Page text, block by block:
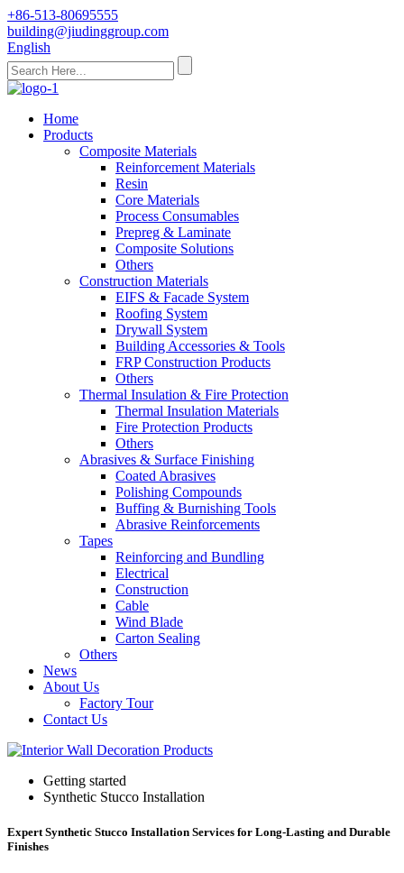
+86-513-80695555
building@jiudinggroup.com
English
Home
Products
Composite Materials
Reinforcement Materials
Resin
Core Materials
Process Consumables
Prepreg & Laminate
Composite Solutions
Others
Construction Materials
EIFS & Facade System
Roofing System
Drywall System
Building Accessories & Tools
FRP Construction Products
Others
Thermal Insulation & Fire Protection
Thermal Insulation Materials
Fire Protection Products
Others
Abrasives & Surface Finishing
Coated Abrasives
Polishing Compounds
Buffing & Burnishing Tools
Abrasive Reinforcements
Tapes
Reinforcing and Bundling
Electrical
Construction
Cable
Wind Blade
Carton Sealing
Others
News
About Us
Factory Tour
Contact Us
Getting started
Synthetic Stucco Installation
Expert Synthetic Stucco Installation Services for Long-Lasting and Durable
Finishes